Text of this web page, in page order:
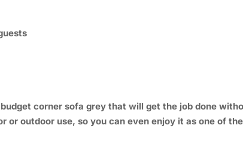
corner sofa grey that will get the job done
outdoor use, so you can even enjoy it as one of